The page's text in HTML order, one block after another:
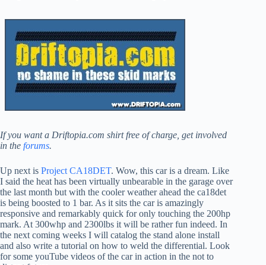
If you want a Driftopia.com shirt free of charge, get involved
in the forums.
Up next is Project CA18DET. Wow, this car is a dream. Like
I said the heat has been virtually unbearable in the garage over
the last month but with the cooler weather ahead the ca18det
is being boosted to 1 bar. As it sits the car is amazingly
responsive and remarkably quick for only touching the 200hp
mark. At 300whp and 2300lbs it will be rather fun indeed. In
the next coming weeks I will catalog the stand alone install
and also write a tutorial on how to weld the differential. Look
for some youTube videos of the car in action in the not to